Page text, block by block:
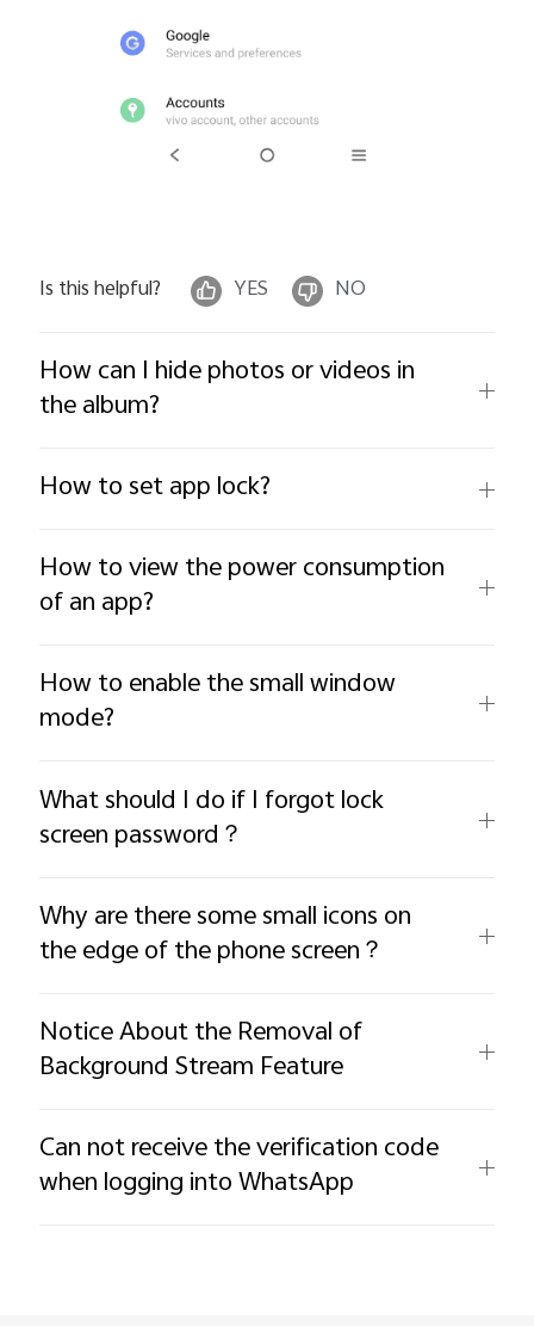
Is this helpful? YES NO
How can I hide photos or videos in
the album?
How to set app lock?
How to view the power consumption
of an app?
How to enable the small window
mode?
What should I do if I forgot lock
screen password？
Why are there some small icons on
the edge of the phone screen？
Notice About the Removal of
Background Stream Feature
Can not receive the verification code
when logging into WhatsApp